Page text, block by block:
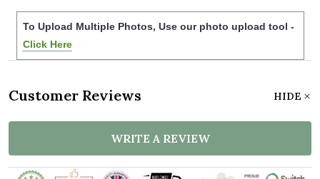
To Upload Multiple Photos, Use our photo upload tool -
Click Here
Customer Reviews HIDE
WRITE A REVIEW